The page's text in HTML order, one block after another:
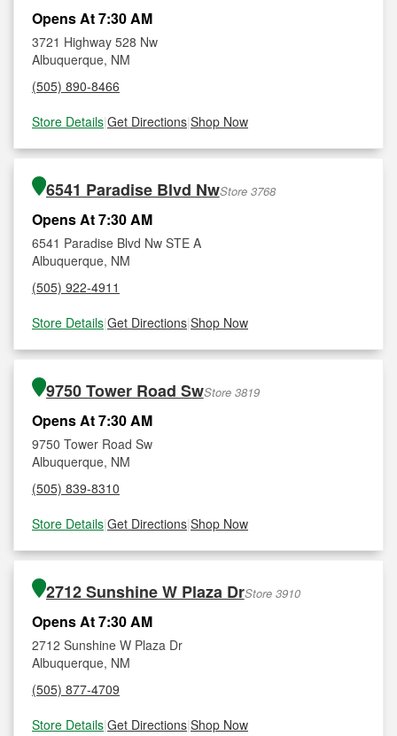
Opens At 7:30 AM
3721 Highway 528 Nw
Albuquerque, NM
(505) 890-8466
Store Details|Get Directions|Shop Now
6541 Paradise Blvd NwStore 3768
Opens At 7:30 AM
6541 Paradise Blvd Nw STE A
Albuquerque, NM
(505) 922-4911
Store Details|Get Directions|Shop Now
9750 Tower Road SwStore 3819
Opens At 7:30 AM
9750 Tower Road Sw
Albuquerque, NM
(505) 839-8310
Store Details|Get Directions|Shop Now
2712 Sunshine W Plaza DrStore 3910
Opens At 7:30 AM
2712 Sunshine W Plaza Dr
Albuquerque, NM
(505) 877-4709
Store Details|Get Directions|Shop Now